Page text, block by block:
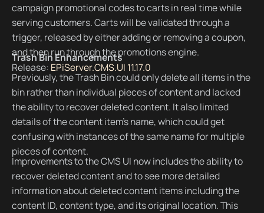
campaign promotional codes to carts in real time while
serving customers. Carts will be validated through a
trigger, released by either adding or removing a coupon,
and then run through the promotions engine.
Trash Bin Enhancements
Release: EPiServer.CMS.UI 11.17.0
Previously, the Trash Bin could only delete all items in the
bin rather than individual pieces of content and lacked
the ability to recover deleted content. It also limited
details of the content item’s name, which could get
confusing with instances of the same name for multiple
pieces of content.
Improvements to the CMS UI now includes the ability to
recover deleted content and to see more detailed
information about deleted content items including the
content ID, content type, and its original location. This